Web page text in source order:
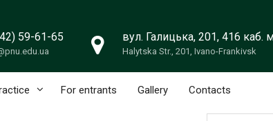
59-61-65 вул. Галицька, 201, 416 каб.
Halytska Str., 201, Ivano-Frankivsk
For entrants Gallery Contacts
Пошук: